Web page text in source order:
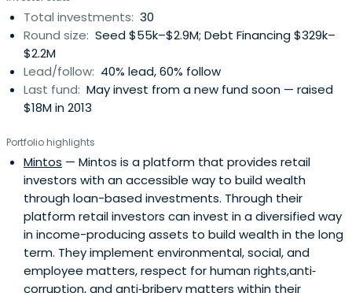
Total investments: 30
Round size: Seed $55k–$2.9M; Debt Financing $329k–
$2.2M
Lead/follow: 40% lead, 60% follow
Last fund: May invest from a new fund soon — raised
$18M in 2013
Portfolio highlights
Mintos — Mintos is a platform that provides retail
investors with an accessible way to build wealth
through loan-based investments. Through their
platform retail investors can invest in a diversified way
in income-producing assets to build wealth in the long
term. They implement environmental, social, and
employee matters, respect for human rights,anti‐
corruption, and anti‐bribery matters within their